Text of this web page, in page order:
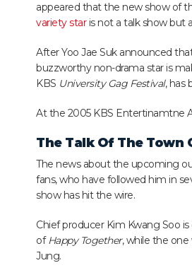
appeared that the new show of
variety staris not a talk show but
After Yoo Jae Suk announced
buzzworthy non-drama star is
KBS University Gag Festival, has
At the 2005 KBS Entertinamtne
The Talk Of The
The news about the upcoming
fans, who have followed him in
show has hit the wire.
Chief producer Kim Kwang Soo
ofHappy Together, while the
Jung.